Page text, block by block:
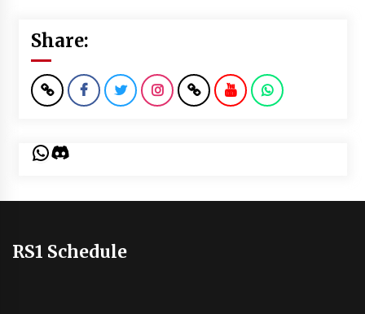
Share:
WhatsApp
Discord
RS1 Schedule